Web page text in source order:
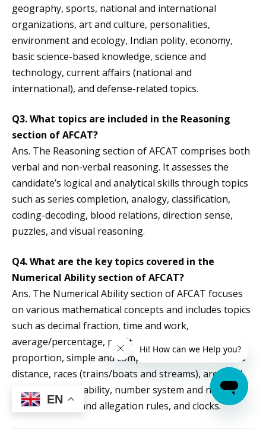
geography, sports, national and international
organizations, art and culture, personalities,
environment and ecology, Indian polity, economy,
basic science-based knowledge, science and
technology, current affairs (national and
international), and defense-related topics.
Q3. What topics are included in the Reasoning
section of AFCAT?
Ans. The Reasoning section of AFCAT comprises both
verbal and non-verbal reasoning. It assesses the
candidate’s logical and analytical skills through topics
such as series completion, analogy, classification,
coding-decoding, blood relations, direction sense,
puzzles, and visual reasoning.
Q4. What are the key topics covered in the
Numerical Ability section of AFCAT?
Ans. The Numerical Ability section of AFCAT focuses
on various mathematical concepts and includes topics
such as decimal fraction, time and work,
average/percentage, profit and loss, ratio and
proportion, simple and compound interest, time and
distance, races (trains/boats and streams), area and
perimeter, probability, number system and number
series, mixture and allegation rules, and clocks.
EN